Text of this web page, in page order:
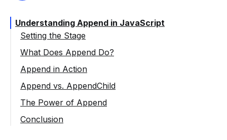
Understanding Append in JavaScript
Setting the Stage
What Does Append Do?
Append in Action
Append vs. AppendChild
The Power of Append
Conclusion